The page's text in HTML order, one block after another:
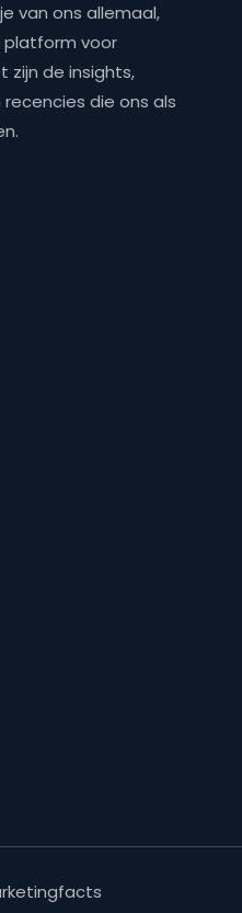
van ons allemaal,
platform voor
zijn de insights,
die ons als